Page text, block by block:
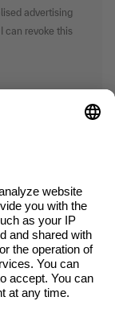
advertising
can revoke this
grow